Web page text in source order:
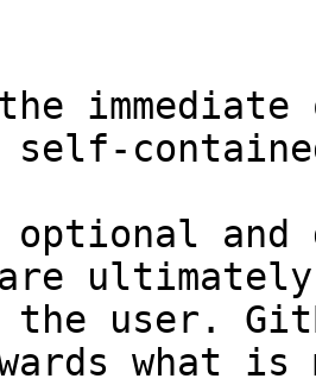
and
the user.
what